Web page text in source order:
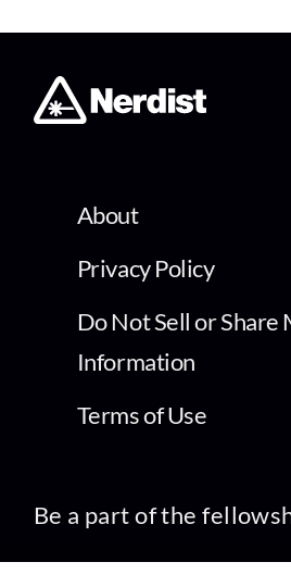
About
Privacy Policy
Do Not Sell or Share
Information
Terms of Use
Be a part of the